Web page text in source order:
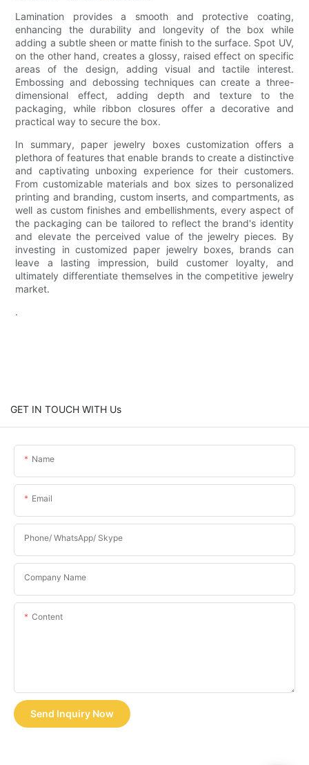
Lamination provides a smooth and protective coating,
enhancing the durability and longevity of the box while
adding a subtle sheen or matte finish to the surface. Spot UV,
on the other hand, creates a glossy, raised effect on specific
areas of the design, adding visual and tactile interest.
Embossing and debossing techniques can create a three-
dimensional effect, adding depth and texture to the
packaging, while ribbon closures offer a decorative and
practical way to secure the box.
In summary, paper jewelry boxes customization offers a
plethora of features that enable brands to create a distinctive
and captivating unboxing experience for their customers.
From customizable materials and box sizes to personalized
printing and branding, custom inserts, and compartments, as
well as custom finishes and embellishments, every aspect of
the packaging can be tailored to reflect the brand's identity
and elevate the perceived value of the jewelry pieces. By
investing in customized paper jewelry boxes, brands can
leave a lasting impression, build customer loyalty, and
ultimately differentiate themselves in the competitive jewelry
market.
.
GET IN TOUCH WITH Us
Name
Email
Phone/ WhatsApp/ Skype
Company Name
Content
Send Inquiry Now